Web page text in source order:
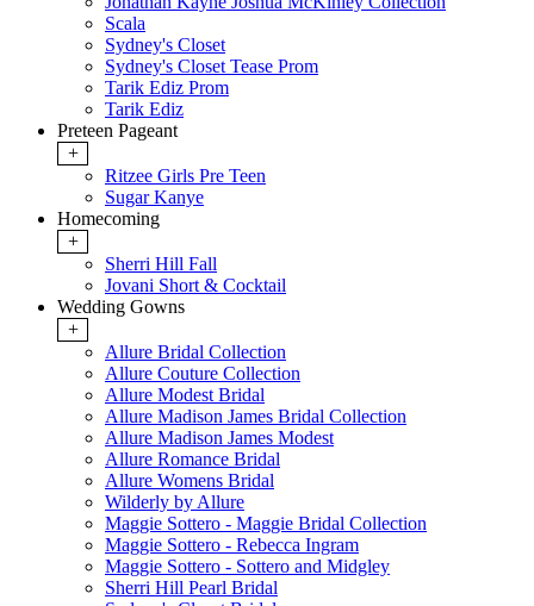
Scala
Sydney's Closet
Sydney's Closet Tease Prom
Tarik Ediz Prom
Tarik Ediz
Preteen Pageant
+
Ritzee Girls Pre Teen
Sugar Kanye
Homecoming
+
Sherri Hill Fall
Jovani Short & Cocktail
Wedding Gowns
+
Allure Bridal Collection
Allure Couture Collection
Allure Modest Bridal
Allure Madison James Bridal Collection
Allure Madison James Modest
Allure Romance Bridal
Allure Womens Bridal
Wilderly by Allure
Maggie Sottero - Maggie Bridal Collection
Maggie Sottero - Rebecca Ingram
Maggie Sottero - Sottero and Midgley
Sherri Hill Pearl Bridal